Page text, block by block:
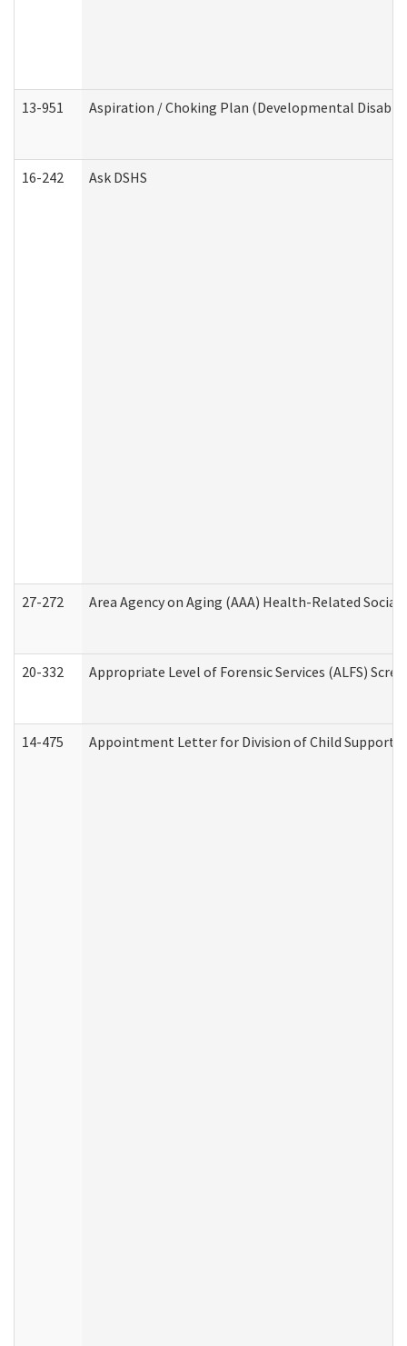
13-951 Aspiration / Choking Plan (Developmental
16-242 Ask DSHS
27-272 Area Agency on Aging (AAA) Health-Related Social
20-332 Appropriate Level of Forensic Services (ALFS)
14-475 Appointment Letter for Division of Child Support